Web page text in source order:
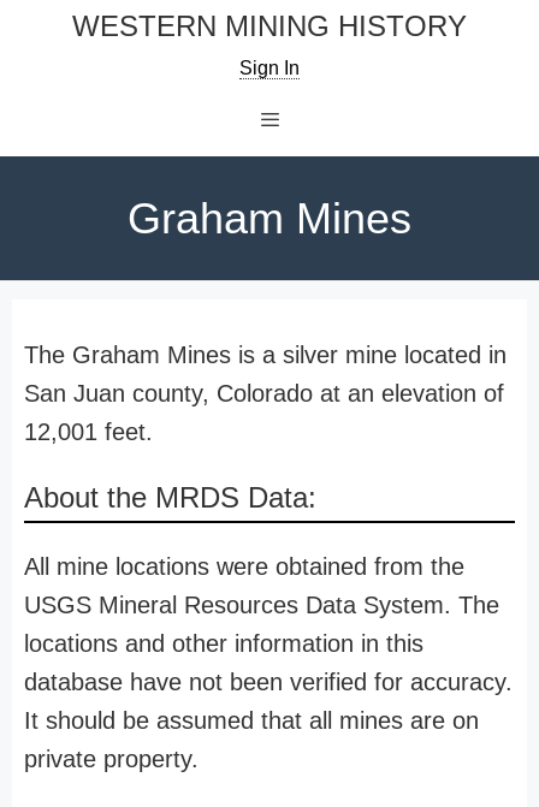
WESTERN MINING HISTORY
Sign In
Graham Mines
The Graham Mines is a silver mine located in
San Juan county, Colorado at an elevation of
12,001 feet.
About the MRDS Data:
All mine locations were obtained from the
USGS Mineral Resources Data System. The
locations and other information in this
database have not been verified for accuracy.
It should be assumed that all mines are on
private property.